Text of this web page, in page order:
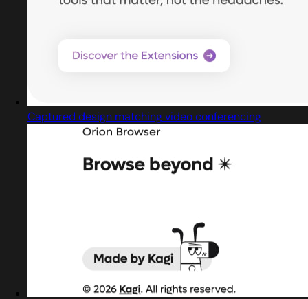
Captured design matching video conferencing